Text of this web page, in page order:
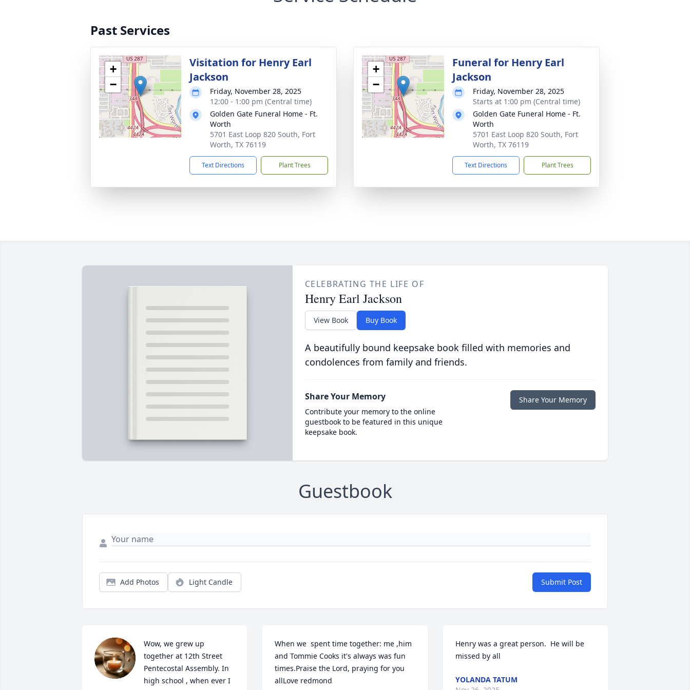
Past Services
+
−
Visitation for Henry Earl
Jackson
Friday, November 28, 2025
12:00 - 1:00 pm (Central time)
Golden Gate Funeral Home - Ft.
Worth
5701 East Loop 820 South, Fort
Worth, TX 76119
Text Directions Plant Trees
+
−
Funeral for Henry Earl
Jackson
Friday, November 28, 2025
Starts at 1:00 pm (Central time)
Golden Gate Funeral Home - Ft.
Worth
5701 East Loop 820 South, Fort
Worth, TX 76119
Text Directions Plant Trees
CELEBRATING THE LIFE OF
Henry Earl Jackson
View Book Buy Book
A beautifully bound keepsake book filled with memories and
condolences from family and friends.
Share Your Memory
Contribute your memory to the online
guestbook to be featured in this unique
keepsake book.
Share Your Memory
Guestbook
Add Photos Light Candle Submit Post
Wow, we grew up
together at 12th Street
Pentecostal Assembly. In
high school , when ever I
When we  spent time together: me ,him
and Tommie Cooks it's always was fun
times.Praise the Lord, praying for you
allLove redmond
Henry was a great person.  He will be
missed by all
YOLANDA TATUM